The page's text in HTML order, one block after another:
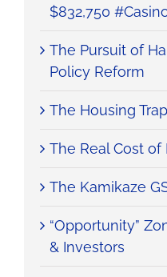
$832,750
The Pursuit of
Policy Reform
The Housing Trap
The Real Cost of
The Kamikaze
“Opportunity”
& Investors